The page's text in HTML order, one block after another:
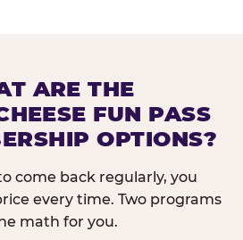
ARE THE
FUN PASS
OPTIONS?
come back regularly, you
every time. Two programs
math for you.